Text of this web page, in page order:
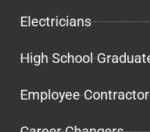
Electricians
High School
Employee